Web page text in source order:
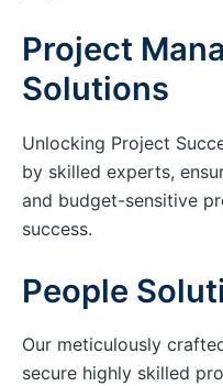
Project
Solutions
Unlocking Project
by skilled experts,
and budget-sensitive
success.
People
Our meticulously
secure highly skilled